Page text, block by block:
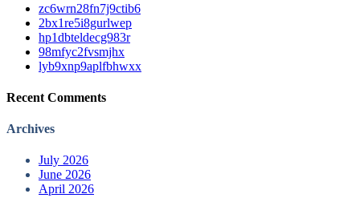
zc6wrn28fn7j9ctib6
2bx1re5i8gurlwep
hp1dbteldecg983r
98mfyc2fvsmjhx
lyb9xnp9aplfbhwxx
Recent Comments
Archives
July 2026
June 2026
April 2026